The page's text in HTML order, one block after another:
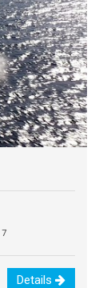
7
Details